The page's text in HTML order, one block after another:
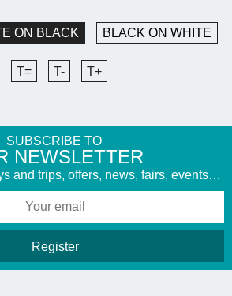
ON BLACK BLACK ON WHITE
T= T- T+
SUBSCRIBE TO
NEWSLETTER
and trips, offers, news, fairs, events…